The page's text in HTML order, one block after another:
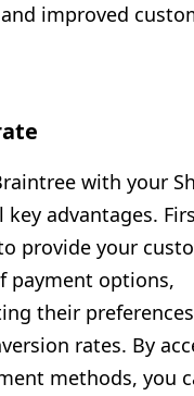
improved
with your
key advantages.
provide your
payment options,
their
rates. By
methods, you